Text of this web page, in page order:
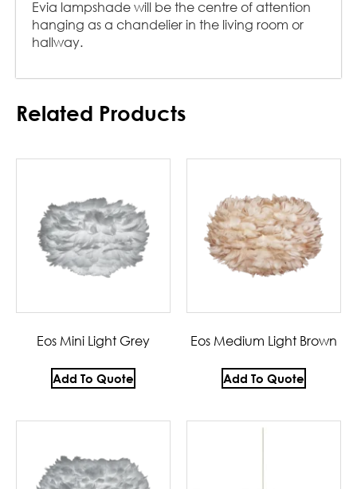
Evia lampshade will be the centre of attention
hanging as a chandelier in the living room or
hallway.
Related Products
Eos Mini Light Grey
Add To Quote
Eos Medium Light Brown
Add To Quote